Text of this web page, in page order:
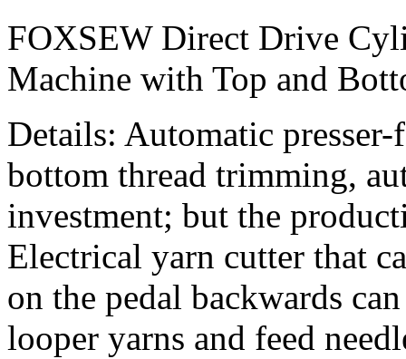
FOXSEW Direct Drive
Machine with Top and
Details: Automatic
bottom thread trimming,
investment; but the
Electrical yarn cutter that
on the pedal backwards
looper yarns and feed